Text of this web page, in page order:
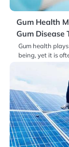
Gum Health
Gum Disease
Gum health
being, yet it is